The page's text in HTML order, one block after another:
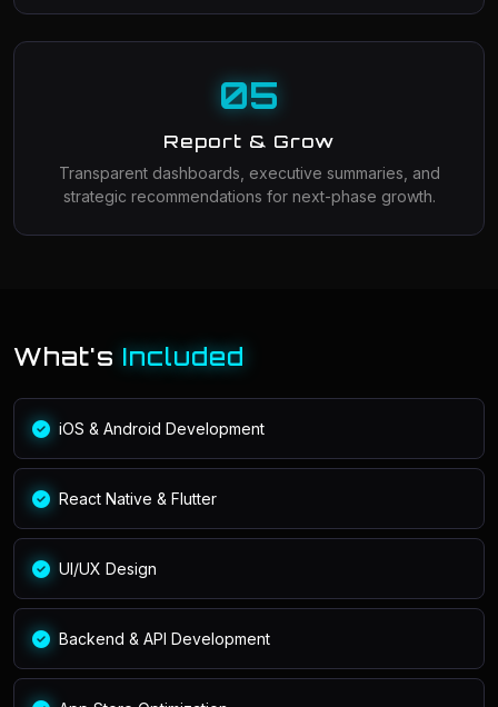
05
Report & Grow
Transparent dashboards, executive summaries, and
strategic recommendations for next-phase growth.
What's Included
iOS & Android Development
React Native & Flutter
UI/UX Design
Backend & API Development